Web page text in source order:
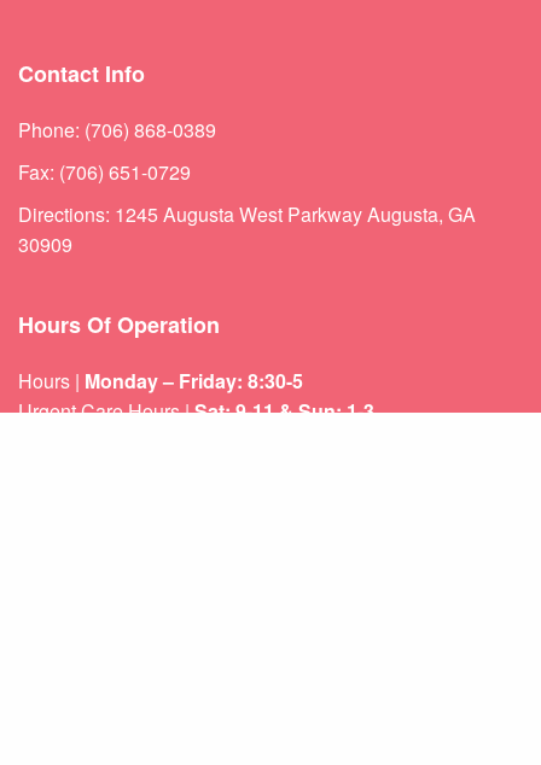
Contact Info
Phone: (706) 868-0389
Fax: (706) 651-0729
Directions: 1245 Augusta West Parkway Augusta, GA
30909
Hours Of Operation
Hours | Monday – Friday: 8:30-5
Urgent Care Hours |Sat: 9-11 & Sun: 1-3